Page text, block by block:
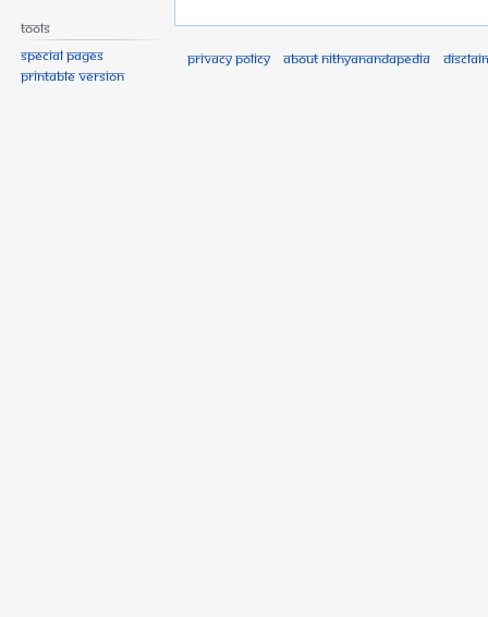
Tools
Special pages
Printable version
Privacy policy About Nithyanandapedia